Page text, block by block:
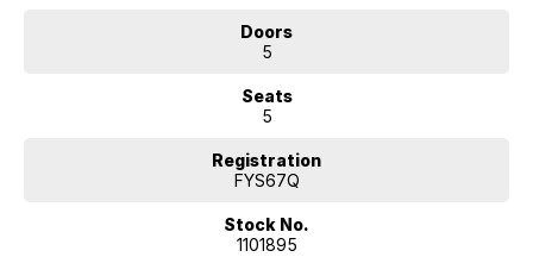
Doors
5
Seats
5
Registration
FYS67Q
Stock No.
1101895